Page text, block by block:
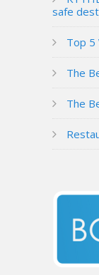
safe
Top 5
The
The